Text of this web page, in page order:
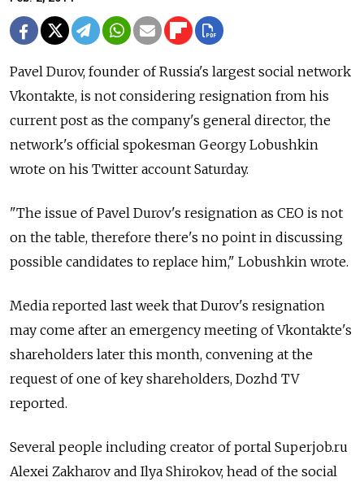
Pavel Durov, founder of Russia's largest social network
Vkontakte, is not considering resignation from his
current post as the company's general director, the
network's official spokesman Georgy Lobushkin
wrote on his Twitter account Saturday.
"The issue of Pavel Durov's resignation as CEO is not
on the table, therefore there's no point in discussing
possible candidates to replace him," Lobushkin wrote.
Media reported last week that Durov's resignation
may come after an emergency meeting of Vkontakte's
shareholders later this month, convening at the
request of one of key shareholders, Dozhd TV
reported.
Several people including creator of portal Superjob.ru
Alexei Zakharov and Ilya Shirokov, head of the social